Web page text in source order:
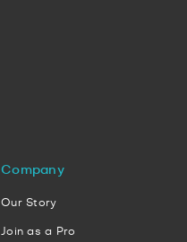
Company
Our Story
Join as a Pro